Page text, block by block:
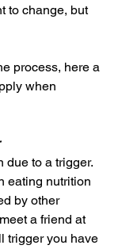
to change, but
process, here a
when
due to a trigger.
eating nutrition
by other
a friend at
trigger you have